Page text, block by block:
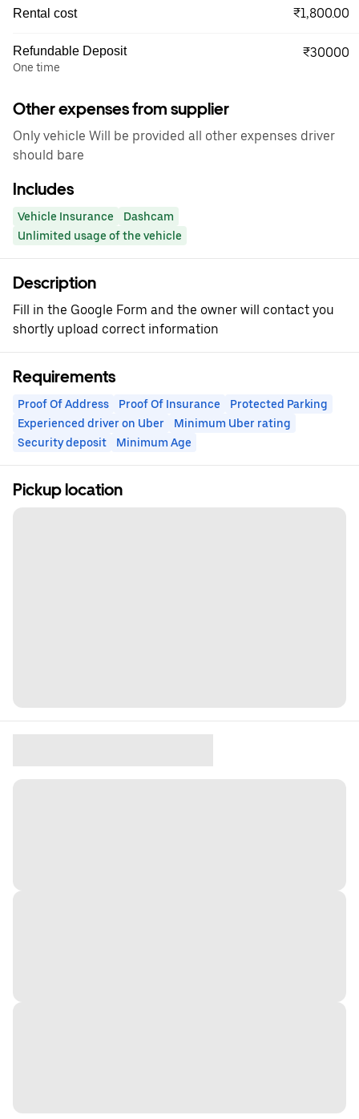
Rental cost ₹1,800.00
Refundable Deposit
One time
₹30000
Other expenses from supplier
Only vehicle Will be provided all other expenses driver
should bare
Includes
Vehicle Insurance
Dashcam
Unlimited usage of the vehicle
Description
Fill in the Google Form and the owner will contact you
shortly upload correct information
Requirements
Proof Of Address Proof Of Insurance
Protected Parking
Experienced driver on Uber
Minimum Uber rating
Security deposit
Minimum Age
Pickup location